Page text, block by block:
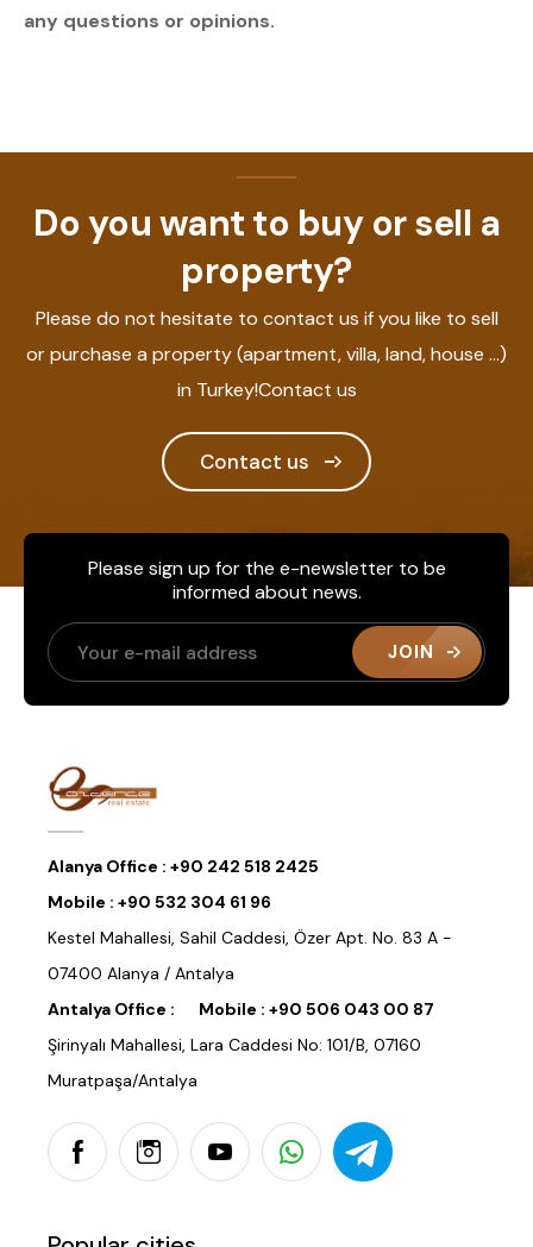
any questions or opinions.
Do you want to buy or sell a
property?
Please do not hesitate to contact us if you like to sell
or purchase a property (apartment, villa, land, house ...)
in Turkey!Contact us
Contact us
Please sign up for the e-newsletter to be
informed about news.
JOIN
Alanya Office : +90 242 518 2425
Mobile : +90 532 304 61 96
Kestel Mahallesi, Sahil Caddesi, Özer Apt. No. 83 A -
07400 Alanya / Antalya
Antalya Office :
Mobile : +90 506 043 00 87
Şirinyalı Mahallesi, Lara Caddesi No: 101/B, 07160
Muratpaşa/Antalya